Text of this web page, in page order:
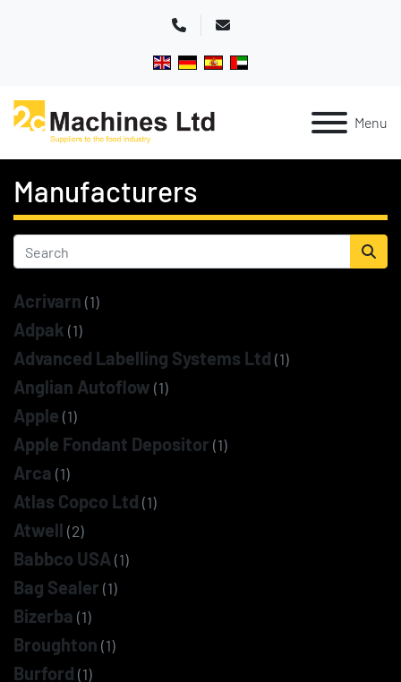
Phone Email
Menu
Manufacturers
Acrivarn (1)
Adpak (1)
Advanced Labelling Systems Ltd (1)
Anglian Autoflow (1)
Apple (1)
Apple Fondant Depositor (1)
Arca (1)
Atlas Copco Ltd (1)
Atwell (2)
Babbco USA (1)
Bag Sealer (1)
Bizerba (1)
Broughton (1)
Burford (1)